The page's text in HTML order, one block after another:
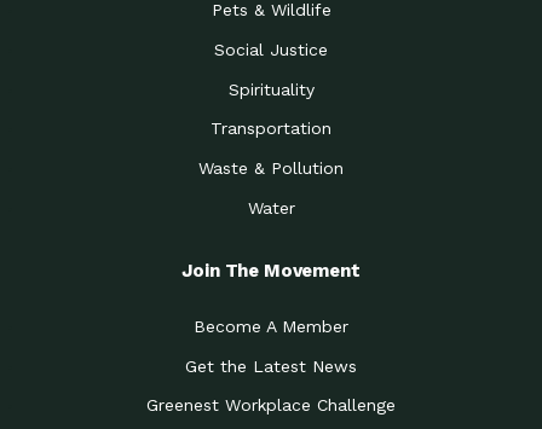
Pets & Wildlife
Social Justice
Spirituality
Transportation
Waste & Pollution
Water
Join The Movement
Become A Member
Get the Latest News
Greenest Workplace Challenge